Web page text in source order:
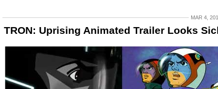
MAR 4,
TRON: Uprising Animated Trailer Looks